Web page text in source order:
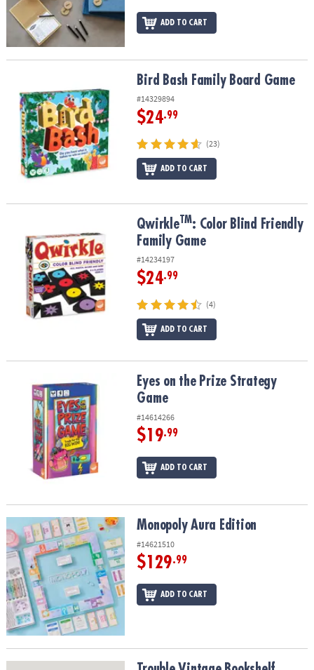
ADD TO CART
Bird Bash Family Board GameBird Bash Family Board Game
#14329894
$24.99
(23)
ADD TO CART
: Color Blind Friendly Family Game
QwirkleTM: Color Blind Friendly
Family Game
#14234197
$24.99
(4)
ADD TO CART
Eyes on the Prize Strategy GameEyes on the Prize Strategy
Game
#14614266
$19.99
ADD TO CART
Monopoly Aura Edition Monopoly Aura Edition
#14621510
$129.99
ADD TO CART